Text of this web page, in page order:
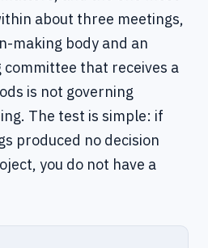
about three meetings,
making body and an
committee that receives a
is not governing
The test is simple: if
produced no decision
you do not have a